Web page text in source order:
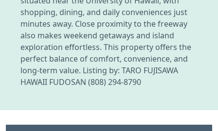
shopping, dining, and daily conveniences just
minutes away. Close proximity to the freeway
also makes weekend getaways and island
exploration effortless. This property offers the
perfect balance of comfort, convenience, and
long-term value. Listing by: TARO FUJISAWA
HAWAII FUDOSAN (808) 294-8790